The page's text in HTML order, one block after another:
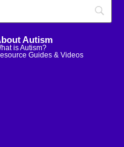
Autism
is Autism?
Guides & Videos